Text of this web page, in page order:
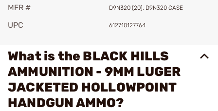
MFR # D9N320 (20), D9N320 CASE
UPC 612710127764
What is the BLACK HILLS
AMMUNITION - 9MM LUGER
JACKETED HOLLOWPOINT
HANDGUN AMMO?